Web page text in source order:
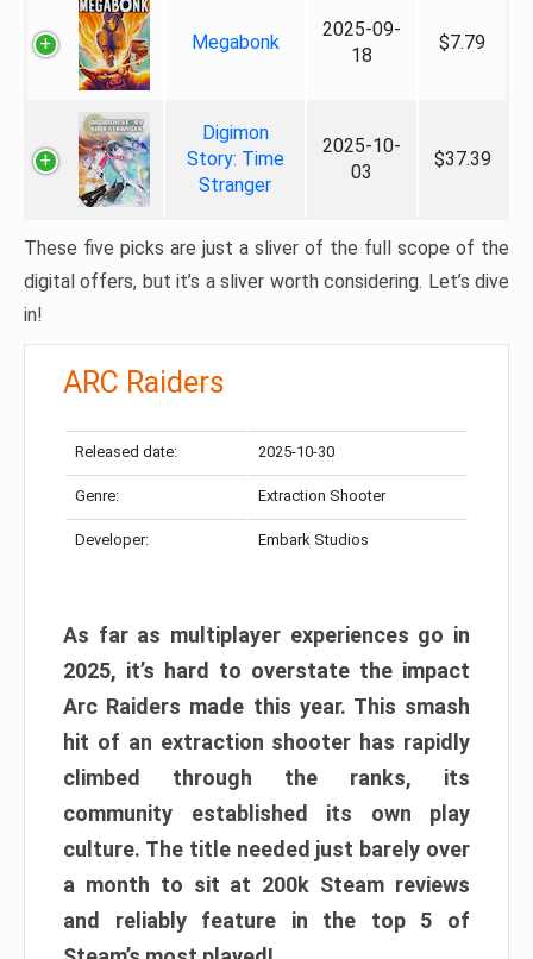
Megabonk
2025-09-
18
$7.79
Digimon
Story: Time
Stranger
2025-10-
03
$37.39
These five picks are just a sliver of the full scope of the
digital offers, but it’s a sliver worth considering. Let’s dive
in!
ARC Raiders
Released date: 2025-10-30
Genre: Extraction Shooter
Developer: Embark Studios
As far as multiplayer experiences go in
2025, it’s hard to overstate the impact
Arc Raiders made this year. This smash
hit of an extraction shooter has rapidly
climbed through the ranks, its
community established its own play
culture. The title needed just barely over
a month to sit at 200k Steam reviews
and reliably feature in the top 5 of